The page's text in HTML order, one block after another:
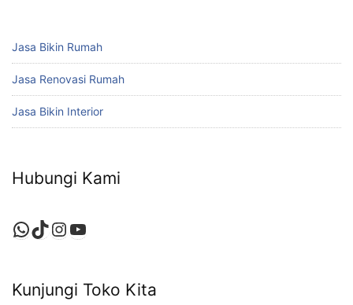
Jasa Bikin Rumah
Jasa Renovasi Rumah
Jasa Bikin Interior
Hubungi Kami
WhatsApp
TikTok
Instagram
YouTube
Kunjungi Toko Kita